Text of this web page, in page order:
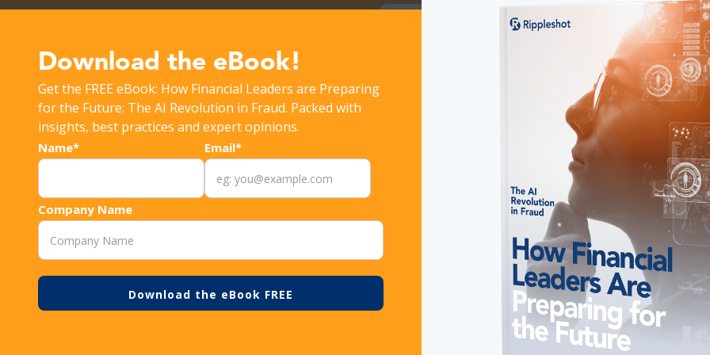
Get the latest Rippleshot Monthly Fraud Intelligence Report! Download now
Download the eBook!
Get the FREE eBook: How Financial Leaders are Preparing
for the Future: The AI Revolution in Fraud. Packed with
insights, best practices and expert opinions.
Name* Email*
Company Name
RESOURCES > DECISION RULES > 3 WAYS TO ENSURE YOUR RULES KEEP UP WITH FRAUD THREATS